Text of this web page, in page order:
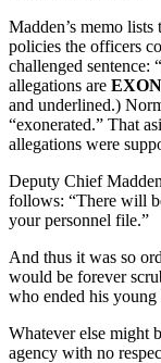
Madden’s memo
policies the officers
challenged sentence:
allegations are
and underlined.)
“exonerated.” That
allegations were
Deputy Chief
follows: “There will
your personnel file.”
And thus it was so
would be forever
who ended his
Whatever else might
agency with no